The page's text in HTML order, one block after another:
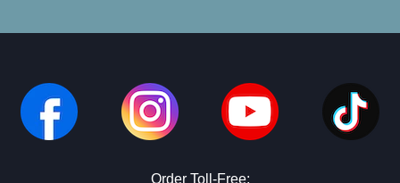
Order Toll-Free: